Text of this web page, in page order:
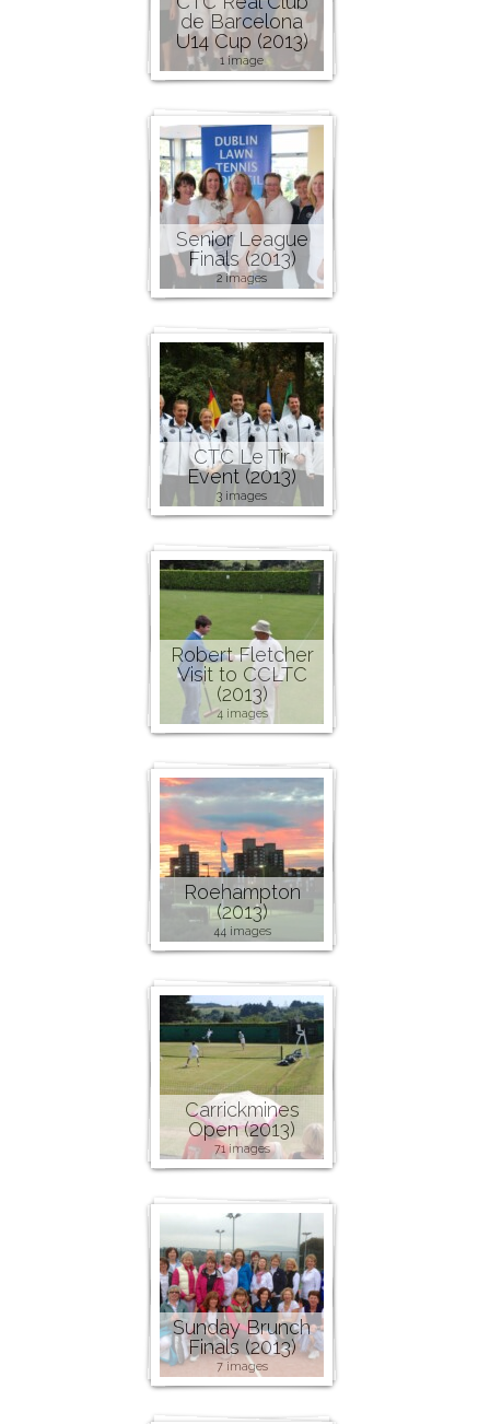
de Barcelona
U14 Cup (2013)
1 image
Senior League
Finals (2013)
2 images
CTC Le Tir
Event (2013)
3 images
Robert Fletcher
Visit to CCLTC
(2013)
4 images
Roehampton
(2013)
44 images
Carrickmines
Open (2013)
71 images
Sunday Brunch
Finals (2013)
7 images